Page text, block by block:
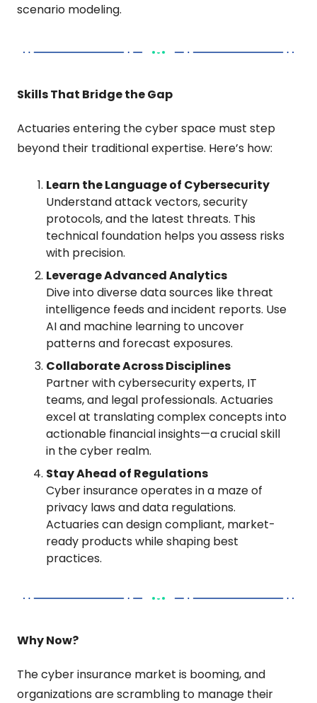
scenario modeling.
Skills That Bridge the Gap
Actuaries entering the cyber space must step
beyond their traditional expertise. Here’s how:
Learn the Language of Cybersecurity
Understand attack vectors, security
protocols, and the latest threats. This
technical foundation helps you assess risks
with precision.
Leverage Advanced Analytics
Dive into diverse data sources like threat
intelligence feeds and incident reports. Use
AI and machine learning to uncover
patterns and forecast exposures.
Collaborate Across Disciplines
Partner with cybersecurity experts, IT
teams, and legal professionals. Actuaries
excel at translating complex concepts into
actionable financial insights—a crucial skill
in the cyber realm.
Stay Ahead of Regulations
Cyber insurance operates in a maze of
privacy laws and data regulations.
Actuaries can design compliant, market-
ready products while shaping best
practices.
Why Now?
The cyber insurance market is booming, and
organizations are scrambling to manage their